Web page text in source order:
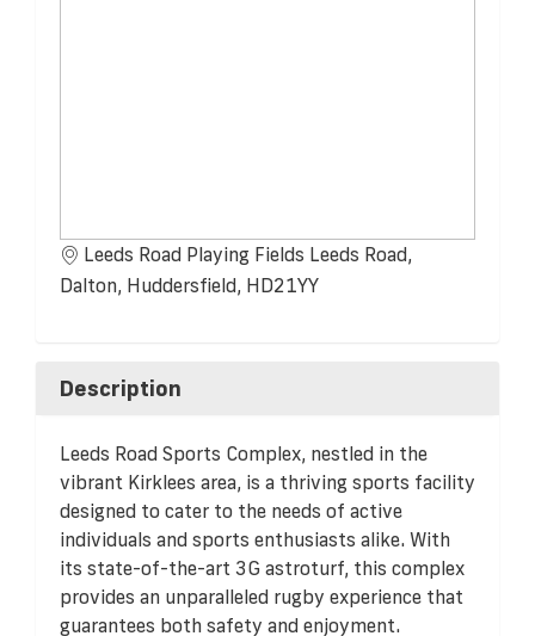
Leeds Road Playing Fields Leeds Road,
Dalton, Huddersfield, HD21YY
Description
Leeds Road Sports Complex, nestled in the
vibrant Kirklees area, is a thriving sports facility
designed to cater to the needs of active
individuals and sports enthusiasts alike. With
its state-of-the-art 3G astroturf, this complex
provides an unparalleled rugby experience that
guarantees both safety and enjoyment.